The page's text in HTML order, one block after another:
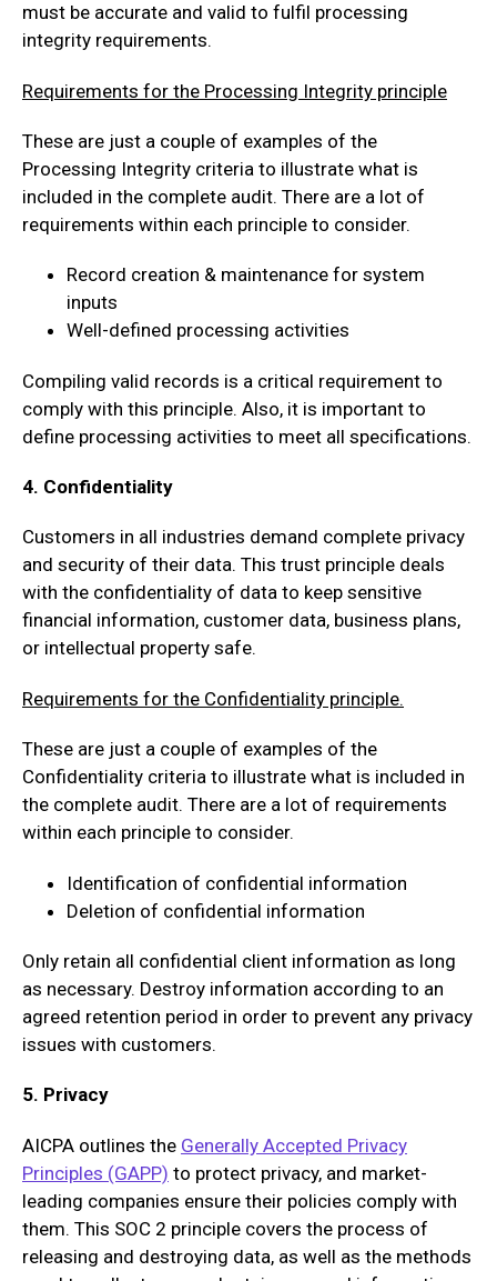
must be accurate and valid to fulfil processing
integrity requirements.
Requirements for the Processing Integrity principle
These are just a couple of examples of the
Processing Integrity criteria to illustrate what is
included in the complete audit. There are a lot of
requirements within each principle to consider.
Record creation & maintenance for system
inputs
Well-defined processing activities
Compiling valid records is a critical requirement to
comply with this principle. Also, it is important to
define processing activities to meet all specifications.
4. Confidentiality
Customers in all industries demand complete privacy
and security of their data. This trust principle deals
with the confidentiality of data to keep sensitive
financial information, customer data, business plans,
or intellectual property safe.
Requirements for the Confidentiality principle.
These are just a couple of examples of the
Confidentiality criteria to illustrate what is included in
the complete audit. There are a lot of requirements
within each principle to consider.
Identification of confidential information
Deletion of confidential information
Only retain all confidential client information as long
as necessary. Destroy information according to an
agreed retention period in order to prevent any privacy
issues with customers.
5. Privacy
AICPA outlines the Generally Accepted Privacy
Principles (GAPP) to protect privacy, and market-
leading companies ensure their policies comply with
them. This SOC 2 principle covers the process of
releasing and destroying data, as well as the methods